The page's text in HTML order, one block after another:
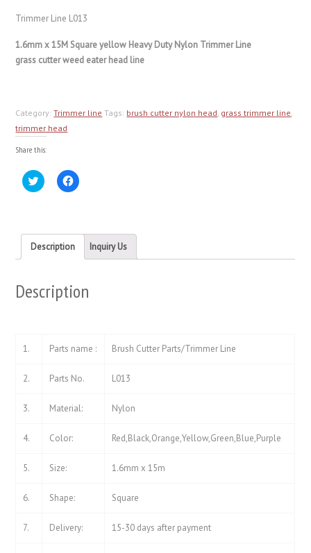
Trimmer Line L013
1.6mm x 15M Square yellow Heavy Duty Nylon Trimmer Line
grass cutter weed eater head line
Category:Trimmer line Tags: brush cutter nylon head, grass trimmer line,
trimmer head
Share this:
Click
to
in
new
window)
Click
to
in
new
window)
Description Inquiry Us
Description
1. Parts name : Brush Cutter Parts/Trimmer Line
2. Parts No. L013
3. Material: Nylon
4. Color: Red,Black,Orange,Yellow,Green,Blue,Purple
5. Size: 1.6mm x 15m
6. Shape: Square
7. Delivery: 15-30 days after payment